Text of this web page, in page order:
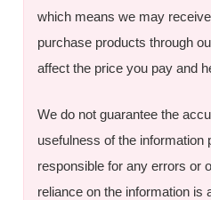
which means we may
purchase products through
affect the price you pay and
We do not guarantee the
usefulness of the information
responsible for any errors or
reliance on the information is